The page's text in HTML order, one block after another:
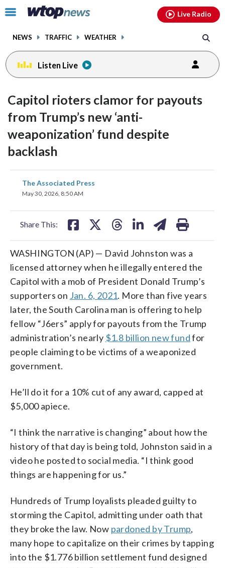
Click
toggle
menu.
NEWS TRAFFIC WEATHER
Live Radio
Listen Live
Capitol rioters clamor for payouts
from Trump’s new ‘anti-
weaponization’ fund despite
backlash
The Associated Press
May 30, 2026, 8:50 AM
Share This:
share
on
WASHINGTON (AP) — David Johnston was a
licensed attorney when he illegally entered the
Capitol with a mob of President Donald Trump’s
supporters on Jan. 6, 2021. More than five years
later, the South Carolina man is offering to help
fellow “J6ers” apply for payouts from the Trump
administration’s nearly $1.8 billion new fundfor
people claiming to be victims of a weaponized
government.
He’ll do it for a 10% cut of any award, capped at
$5,000 apiece.
“I think the narrative is changing” about how the
history of that day is being told, Johnston said in a
video he posted to social media. “I think good
things are happening for us.”
Hundreds of Trump loyalists pleaded guilty to
storming the Capitol, admitting under oath that
they broke the law. Now pardoned by Trump,
many hope to capitalize on their crimes by tapping
into the $1.776 billion settlement fund designed
facebookinstagram youtubethreads